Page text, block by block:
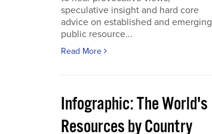
speculative insight and hard core
advice on established and emerging
public resource...
Read More
Infographic: The World's
Resources by Country